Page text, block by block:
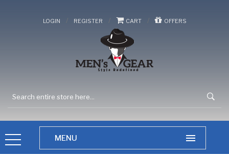
LOGIN / REGISTER / CART / OFFERS